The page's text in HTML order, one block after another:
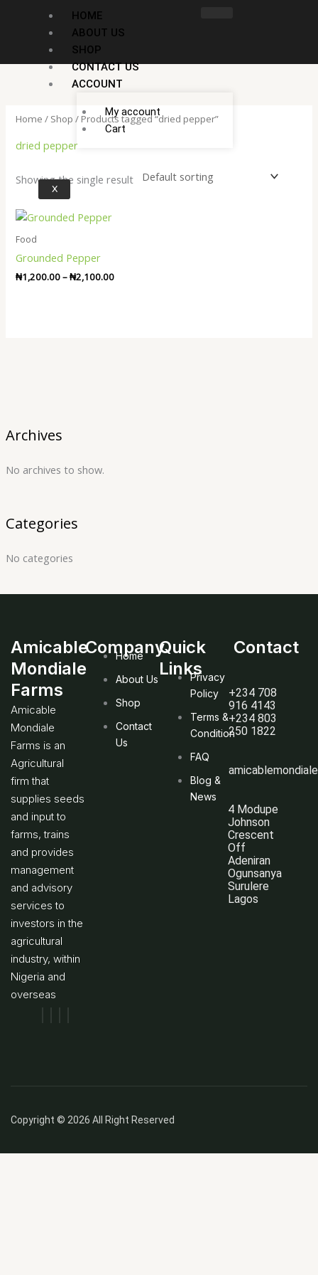
HOME
ABOUT US
SHOP
CONTACT US
ACCOUNT
My account
Cart
X
Archives
No archives to show.
Categories
No categories
Home / Shop / Products tagged “dried pepper”
dried pepper
Showing the single result
Food
Grounded Pepper
₦1,200.00–₦2,100.00
Amicable
Mondiale
Farms
Amicable
Mondiale
Farms is an
Agricultural
firm that
supplies seeds
and input to
farms, trains
and provides
management
and advisory
services to
investors in the
agricultural
industry, within
Nigeria and
overseas
Company
Home
About Us
Shop
Contact
Us
Quick
LinksPrivacy
Policy
Terms &
Condition
FAQ
Blog &
News
Contact
+234 708
916 4143
+234 803
250 1822
4 Modupe
Johnson
Crescent
Off
Adeniran
Ogunsanya
Surulere
Lagos
Copyright © 2026 All Right Reserved